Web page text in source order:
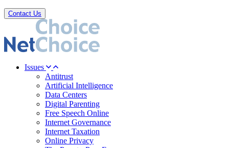
Contact Us
Issues
Antitrust
Artificial Intelligence
Data Centers
Digital Parenting
Free Speech Online
Internet Governance
Internet Taxation
Online Privacy